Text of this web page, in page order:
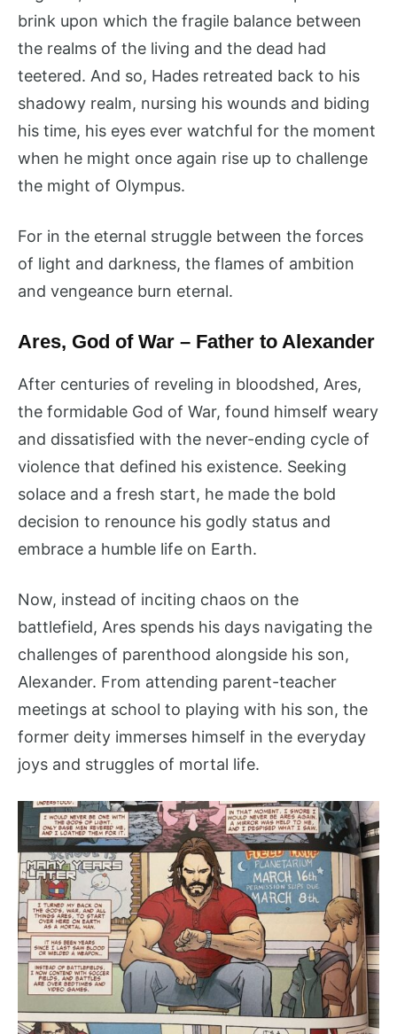
brink upon which the fragile balance between
the realms of the living and the dead had
teetered. And so, Hades retreated back to his
shadowy realm, nursing his wounds and biding
his time, his eyes ever watchful for the moment
when he might once again rise up to challenge
the might of Olympus.
For in the eternal struggle between the forces
of light and darkness, the flames of ambition
and vengeance burn eternal.
Ares, God of War – Father to Alexander
After centuries of reveling in bloodshed, Ares,
the formidable God of War, found himself weary
and dissatisfied with the never-ending cycle of
violence that defined his existence. Seeking
solace and a fresh start, he made the bold
decision to renounce his godly status and
embrace a humble life on Earth.
Now, instead of inciting chaos on the
battlefield, Ares spends his days navigating the
challenges of parenthood alongside his son,
Alexander. From attending parent-teacher
meetings at school to playing with his son, the
former deity immerses himself in the everyday
joys and struggles of mortal life.